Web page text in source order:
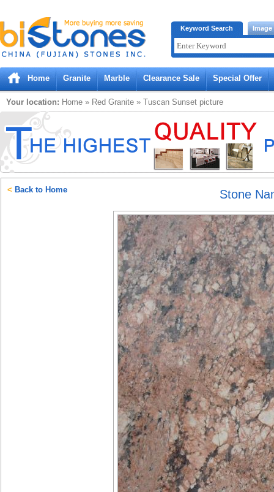
Bistones.com loading...
Please wait!
Keyword Search Image
Home Granite Marble Clearance Sale Special Offer
Your location: Home » Red Granite » Tuscan Sunset picture
Stone
< Back to Home